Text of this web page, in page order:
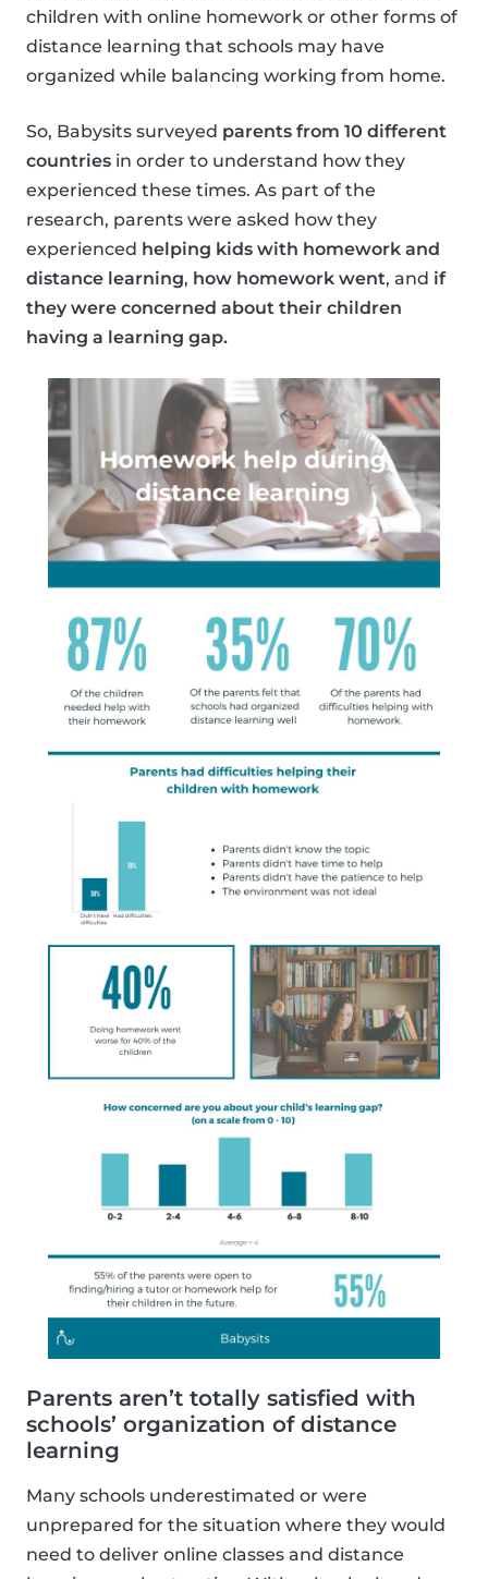
children with online homework or other forms of
distance learning that schools may have
organized while balancing working from home.
So, Babysits surveyed parents from 10 different
countries in order to understand how they
experienced these times. As part of the
research, parents were asked how they
experienced helping kids with homework and
distance learning, how homework went, and if
they were concerned about their children
having a learning gap.
Parents aren’t totally satisfied with
schools’ organization of distance
learning
Many schools underestimated or were
unprepared for the situation where they would
need to deliver online classes and distance